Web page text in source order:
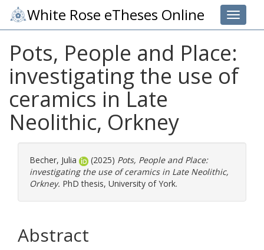
Toggle
White Rose eTheses Online
Pots, People and Place:
investigating the use of
ceramics in Late
Neolithic, Orkney
Becher, Julia (2025) Pots, People and Place:
investigating the use of ceramics in Late Neolithic,
Orkney. PhD thesis, University of York.
Abstract